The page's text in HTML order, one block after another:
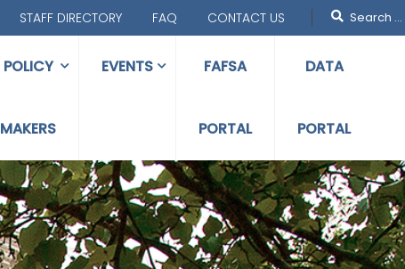
STAFF DIRECTORY FAQ CONTACT US
POLICY
MAKERS
EVENTS FAFSA
PORTAL
DATA
PORTAL